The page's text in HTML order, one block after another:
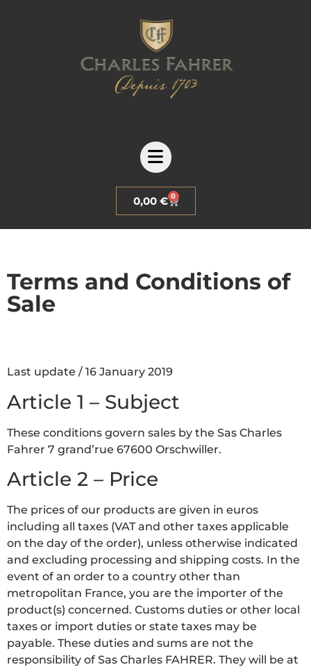
0,00 € 0
Terms and Conditions of
Sale
Last update / 16 January 2019
Article 1 – Subject
These conditions govern sales by the Sas Charles
Fahrer 7 grand’rue 67600 Orschwiller.
Article 2 – Price
The prices of our products are given in euros
including all taxes (VAT and other taxes applicable
on the day of the order), unless otherwise indicated
and excluding processing and shipping costs. In the
event of an order to a country other than
metropolitan France, you are the importer of the
product(s) concerned. Customs duties or other local
taxes or import duties or state taxes may be
payable. These duties and sums are not the
responsibility of Sas Charles FAHRER. They will be at